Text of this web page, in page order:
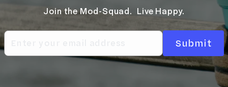
Join the Mod-Squad. Live Happy.
Submit